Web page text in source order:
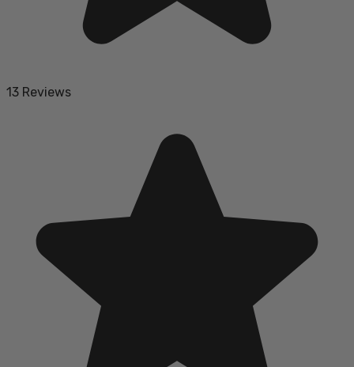
13 Reviews